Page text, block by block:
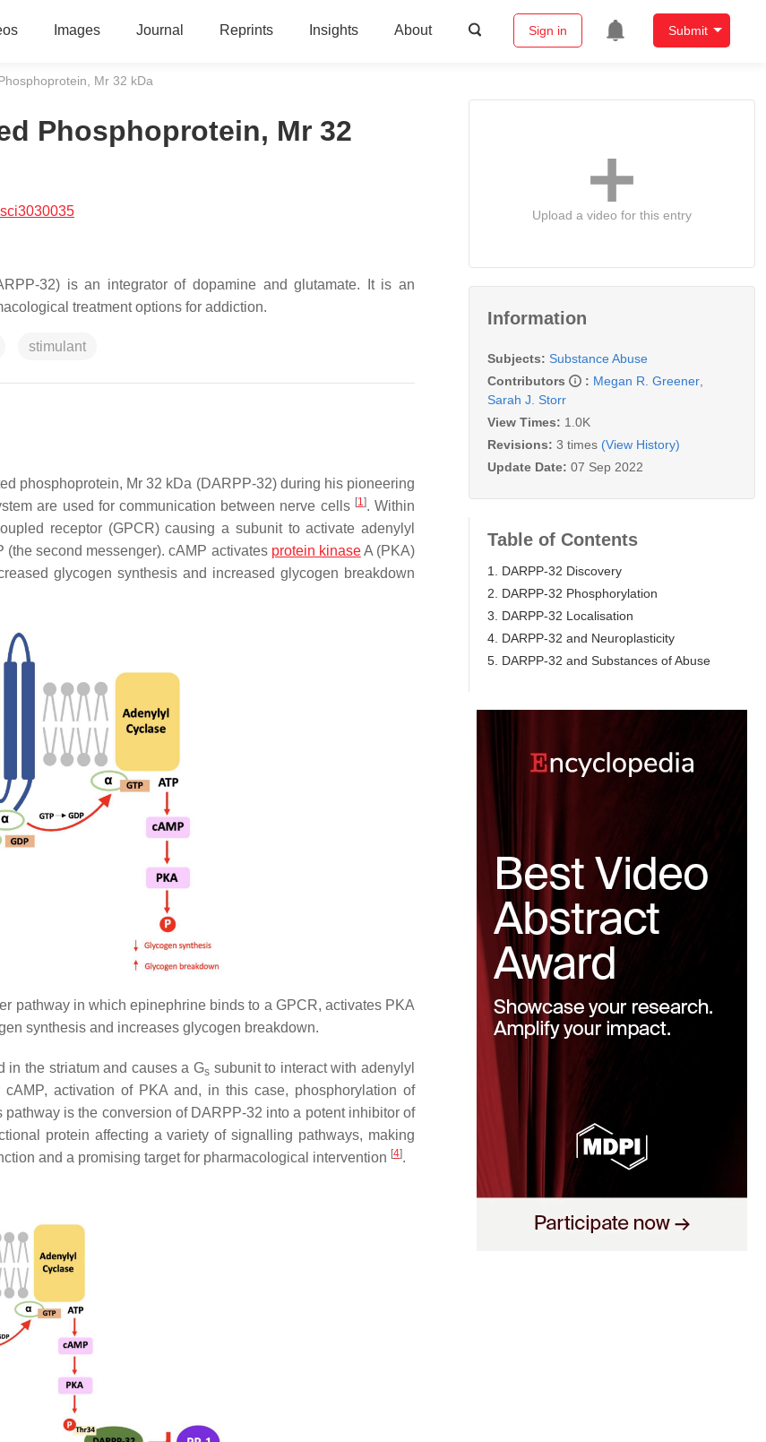
Images Journal Reprints Insights About Sign in Submit
Mr 32 kDa
Phosphoprotein, Mr 32
32) is an integrator of dopamine and glutamate. It is an
treatment options for addiction.
stimulant
phosphoprotein, Mr 32 kDa (DARPP-32) during his pioneering
are used for communication between nerve cells [1]. Within
receptor (GPCR) causing a subunit to activate adenylyl
second messenger). cAMP activates protein kinaseA (PKA)
glycogen synthesis and increased glycogen breakdown
pathway in which epinephrine binds to a GPCR, activates PKA
synthesis and increases glycogen breakdown.
in the striatum and causes a Gs subunit to interact with adenylyl
activation of PKA and, in this case, phosphorylation of
pathway is the conversion of DARPP-32 into a potent inhibitor of
protein affecting a variety of signalling pathways, making
and a promising target for pharmacological intervention [4].
Upload a video for this entry
Information
Subjects: Substance Abuse
Contributors
: Megan R. Greener
Sarah J. Storr
View Times: 1.0K
Revisions: 3 times (View History)
Update Date: 07 Sep 2022
Table of Contents
1. DARPP-32 Discovery
2. DARPP-32 Phosphorylation
3. DARPP-32 Localisation
4. DARPP-32 and Neuroplasticity
5. DARPP-32 and Substances of Abuse